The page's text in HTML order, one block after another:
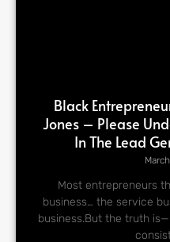
Black
Jones – Please
In The Lead
Most entrepreneurs
business… the service
business.But the truth